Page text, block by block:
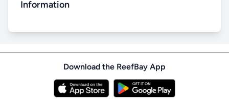
Information
Download the ReefBay App